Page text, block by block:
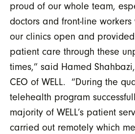
proud of our whole team,
doctors and front-line
our clinics open and
patient care through these
times,” said Hamed
CEO of WELL. “During the
telehealth program
majority of WELL’s patient
carried out remotely which